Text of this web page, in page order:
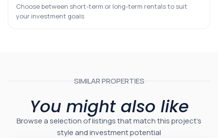
Choose between short-term or long-term rentals to suit
your investment goals
SIMILAR PROPERTIES
You might also like
Browse a selection of listings that match this project’s
style and investment potential